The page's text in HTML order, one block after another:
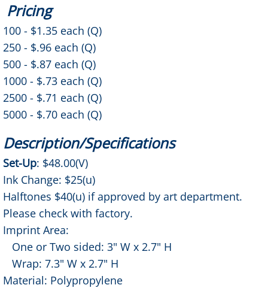
11" Balloons
18" Foil Balloons
24" & 36" Balloons
Awards
Crystal/Glass Awards
How to Order
Prop 65
Contact Us
Contract Decorator
Pricing
100 - $1.35 each (Q)
250 - $.96 each (Q)
500 - $.87 each (Q)
1000 - $.73 each (Q)
2500 - $.71 each (Q)
5000 - $.70 each (Q)
Description/Specifications
Set-Up: $48.00(V)
Ink Change: $25(u)
Halftones $40(u) if approved by art department.
Please check with factory.
Imprint Area:
One or Two sided: 3" W x 2.7" H
Wrap: 7.3" W x 2.7" H
Material: Polypropylene